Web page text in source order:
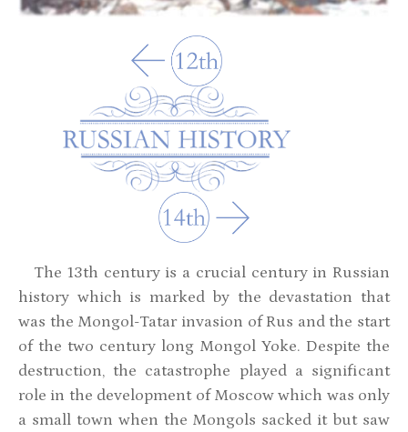
The 13th century is a crucial century in Russian
history which is marked by the devastation that
was the Mongol-Tatar invasion of Rus and the start
of the two century long Mongol Yoke. Despite the
destruction, the catastrophe played a significant
role in the development of Moscow which was only
a small town when the Mongols sacked it but saw